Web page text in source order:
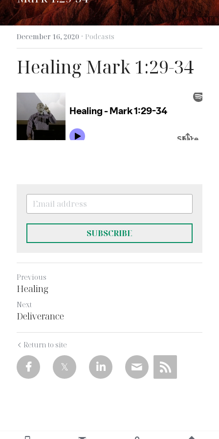
Search
December 16, 2020 · Podcasts
Healing Mark 1:29-34
SUBSCRIBE
Previous
Healing
Next
Deliverance
Return to site